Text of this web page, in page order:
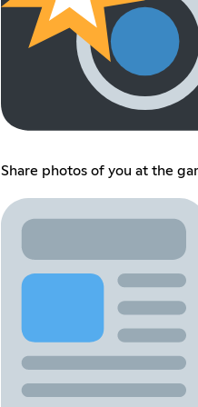
Share photos of you at the